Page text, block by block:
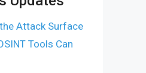
Attack Surface
Tools Can